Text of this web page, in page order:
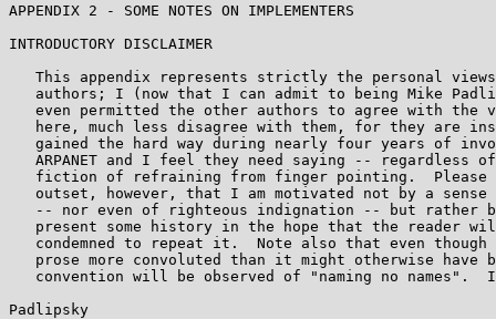
APPENDIX 2 - SOME NOTES ON IMPLEMENTERS
INTRODUCTORY DISCLAIMER
This appendix represents strictly the personal
authors; I (now that I can admit to being Mike
even permitted the other authors to agree with the
here, much less disagree with them, for they are
gained the hard way during nearly four years of
ARPANET and I feel they need saying -- regardless
fiction of refraining from finger pointing.  Please
outset, however, that I am motivated not by a sense
-- nor even of righteous indignation -- but rather
present some history in the hope that the reader
condemned to repeat it.  Note also that even though
prose more convoluted than it might otherwise have
convention will be observed of "naming no names".
Padlipsky